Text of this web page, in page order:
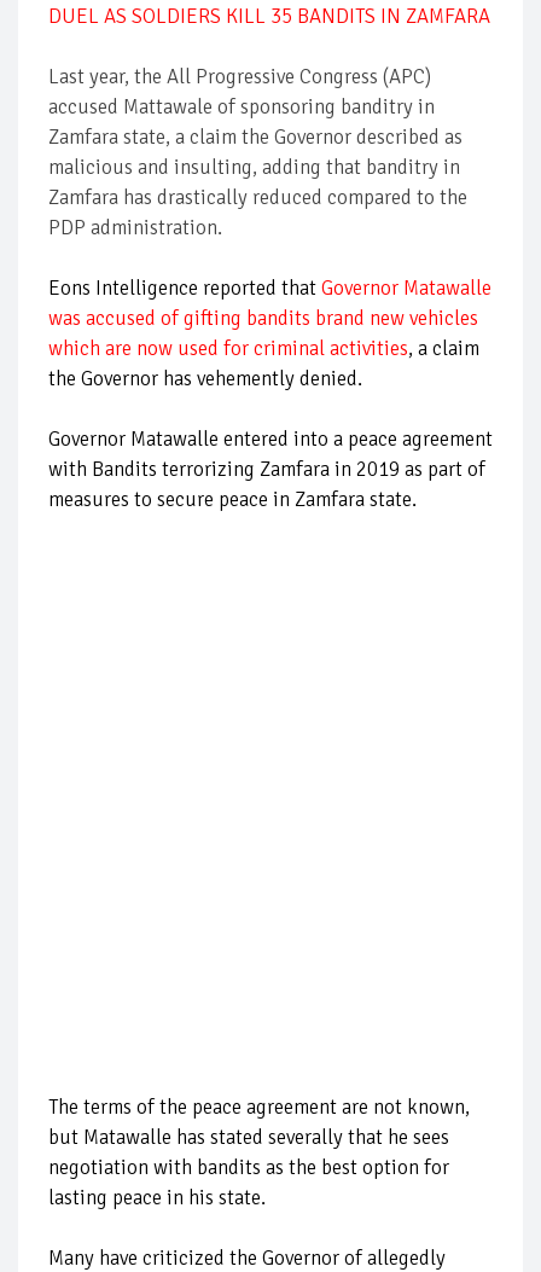
DUEL AS SOLDIERS KILL 35 BANDITS IN ZAMFARA
Last year, the All Progressive Congress (APC)
accused Mattawale of sponsoring banditry in
Zamfara state, a claim the Governor described as
malicious and insulting, adding that banditry in
Zamfara has drastically reduced compared to the
PDP administration.
Eons Intelligence reported thatGovernor Matawalle
was accused of gifting bandits brand new vehicles
which are now used for criminal activities, a claim
the Governor has vehemently denied.
Governor Matawalle entered into a peace agreement
with Bandits terrorizing Zamfara in 2019 as part of
measures to secure peace in Zamfara state.
The terms of the peace agreement are not known,
but Matawalle has stated severally that he sees
negotiation with bandits as the best option for
lasting peace in his state.
Many have criticized the Governor of allegedly